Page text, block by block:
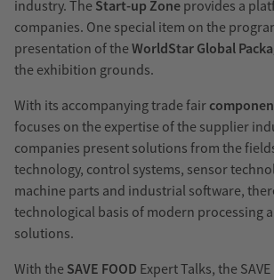
industry. The Start-up Zone provides a
companies. One special item on the
presentation of theWorldStar Global
the exhibition grounds.
With its accompanying trade fair
focuses on the expertise of the supplier
companies present solutions from the
technology, control systems, sensor
machine parts and industrial software,
technological basis of modern processing
solutions.
With the SAVE FOOD Expert Talks, the